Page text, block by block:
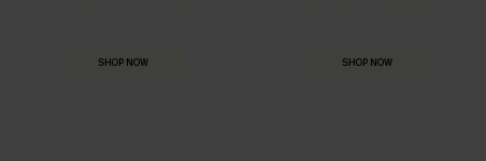
SHOP NOW SHOP NOW